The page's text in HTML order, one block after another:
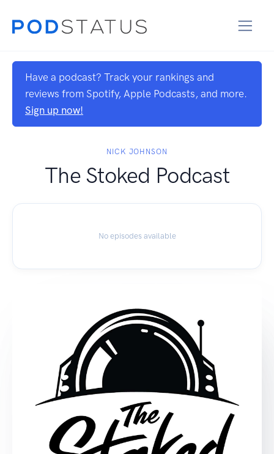
Have a podcast? Track your rankings and
reviews from Spotify, Apple Podcasts, and more.
Sign up now!
NICK JOHNSON
The Stoked Podcast
No episodes available